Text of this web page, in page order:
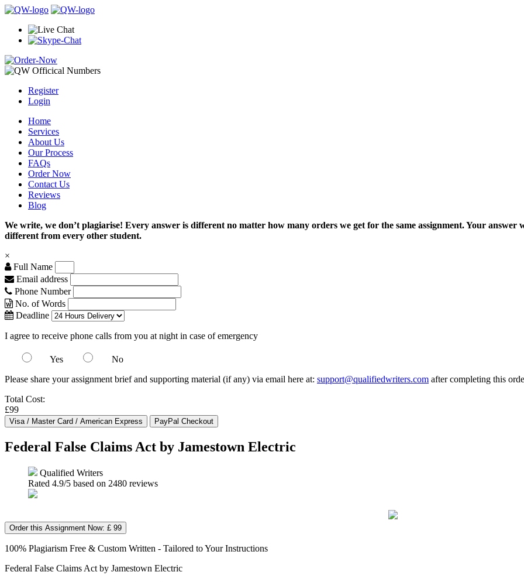
Register
Login
Home
Services
About Us
Our Process
FAQs
Order Now
Contact Us
Reviews
Blog
We write, we don’t plagiarise! Every answer is different no matter how many orders we get for the same assignment. Your
different from every other student.
×
Full Name
Email address
Phone Number
No. of Words
Deadline
I agree to receive phone calls from you at night in case of emergency
Yes
No
Please share your assignment brief and supporting material (if any) via email here at: support@qualifiedwriters.com after completing this
Total Cost:
£99
Federal False Claims Act by Jamestown Electric
Qualified Writers
Rated 4.9/5 based on 2480 reviews
Order this Assignment Now: £ 99
100% Plagiarism Free & Custom Written - Tailored to Your Instructions
Federal False Claims Act by Jamestown Electric